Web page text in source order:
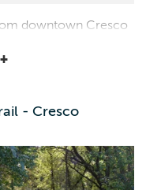
downtown Cresco
- Cresco